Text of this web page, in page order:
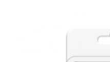
Knowledge Base